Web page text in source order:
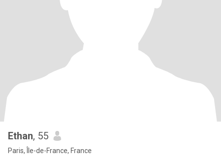
Ethan, 55
Paris, Île-de-France, France